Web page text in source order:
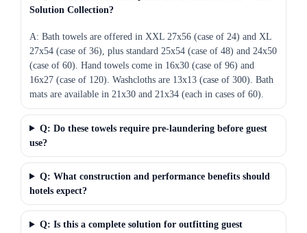
Solution Collection?
A: Bath towels are offered in XXL 27x56 (case of 24) and XL
27x54 (case of 36), plus standard 25x54 (case of 48) and 24x50
(case of 60). Hand towels come in 16x30 (case of 96) and
16x27 (case of 120). Washcloths are 13x13 (case of 300). Bath
mats are available in 21x30 and 21x34 (each in cases of 60).
Q: Do these towels require pre-laundering before guest
use?
Q: What construction and performance benefits should
hotels expect?
Q: Is this a complete solution for outfitting guest